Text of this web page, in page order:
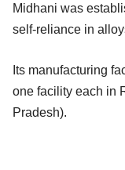
Midhani was
self-reliance in
Its manufacturing
one facility each in
Pradesh).